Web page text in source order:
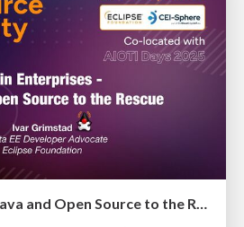
AI in Enterprises - Java and Open Source to the Rescue